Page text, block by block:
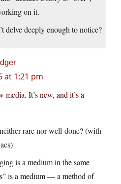
on it.
delve deeply enough to notice?
at 1:21 pm
It’s new, and it’s a
rare nor well-done? (with
is a medium in the same
is a medium — a method of